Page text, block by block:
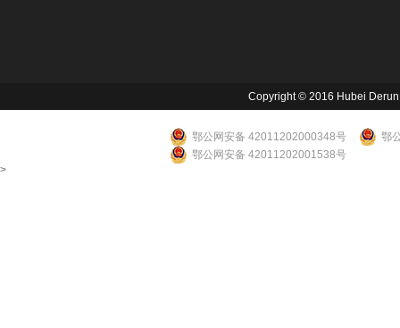
Copyright © 2016 Hubei
鄂公网安备 42011202000348号
鄂
鄂公网安备 42011202001538号
>